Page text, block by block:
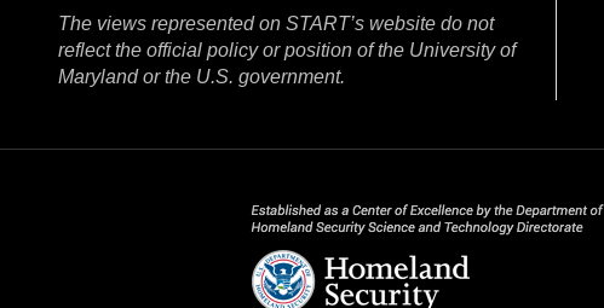
The views represented on START’s website do not
reflect the official policy or position of the University of
Maryland or the U.S. government.